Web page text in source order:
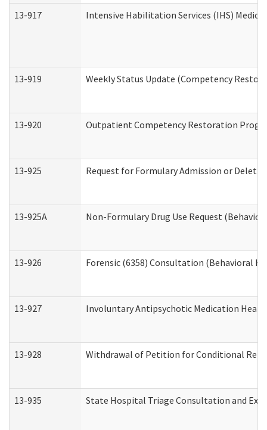
13-917 Intensive Habilitation Services (IHS)
13-919 Weekly Status Update (Competency
13-920 Outpatient Competency Restoration
13-925 Request for Formulary Admission or
13-925A Non-Formulary Drug Use Request
13-926 Forensic (6358) Consultation (Behavioral
13-927 Involuntary Antipsychotic Medication
13-928 Withdrawal of Petition for Conditional
13-935 State Hospital Triage Consultation and